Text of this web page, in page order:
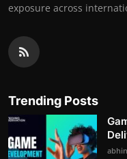
exposure across
Trending Posts